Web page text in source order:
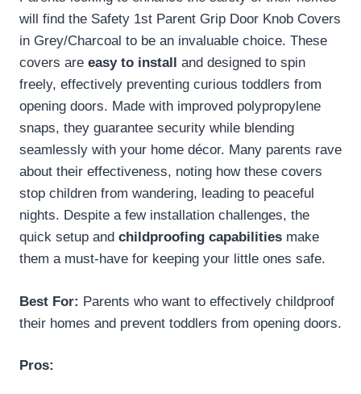
will find the Safety 1st Parent Grip Door Knob Covers
in Grey/Charcoal to be an invaluable choice. These
covers are easy to install
and designed to spin
freely, effectively preventing curious toddlers from
opening doors. Made with improved polypropylene
snaps, they guarantee security while blending
seamlessly with your home décor. Many parents rave
about their effectiveness, noting how these covers
stop children from wandering, leading to peaceful
nights. Despite a few installation challenges, the
quick setup and childproofing capabilities make
them a must-have for keeping your little ones safe.
Best For: Parents who want to effectively childproof
their homes and prevent toddlers from opening doors.
Pros: